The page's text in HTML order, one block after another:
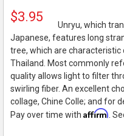
$3.95
Unryu, which
Japanese, features long
tree, which are
Thailand. Most commonly
quality allows light to filter
swirling fiber. An excellent
collage, Chine Colle; and for
Pay over time with Affirm .